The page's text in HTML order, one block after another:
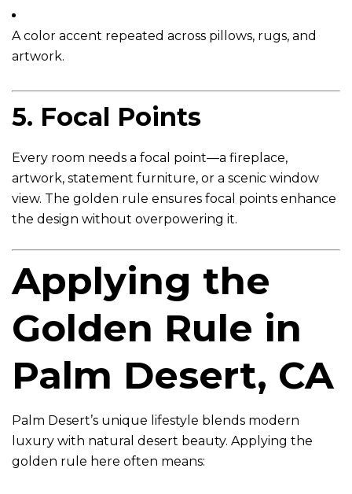
A color accent repeated across pillows, rugs, and
artwork.
5. Focal Points
Every room needs a focal point—a fireplace,
artwork, statement furniture, or a scenic window
view. The golden rule ensures focal points enhance
the design without overpowering it.
Applying the
Golden Rule in
Palm Desert, CA
Palm Desert’s unique lifestyle blends modern
luxury with natural desert beauty. Applying the
golden rule here often means: